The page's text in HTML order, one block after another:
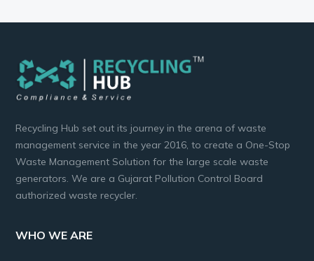
Recycling Hub set out its journey in the arena of waste
management service in the year 2016, to create a One-Stop
Waste Management Solution for the large scale waste
generators. We are a Gujarat Pollution Control Board
authorized waste recycler.
WHO WE ARE